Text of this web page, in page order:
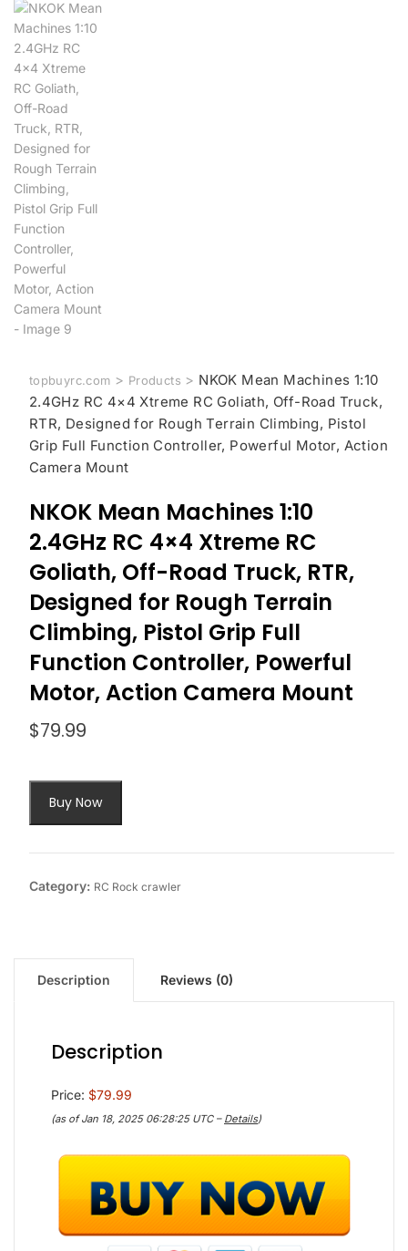
topbuyrc.com > Products > NKOK Mean Machines 1:10
2.4GHz RC 4×4 Xtreme RC Goliath, Off-Road Truck,
RTR, Designed for Rough Terrain Climbing, Pistol
Grip Full Function Controller, Powerful Motor, Action
Camera Mount
NKOK Mean Machines 1:10
2.4GHz RC 4×4 Xtreme RC
Goliath, Off-Road Truck, RTR,
Designed for Rough Terrain
Climbing, Pistol Grip Full
Function Controller, Powerful
Motor, Action Camera Mount
$79.99
Buy Now
Category: RC Rock crawler
Description Reviews (0)
Description
Price: $79.99
(as of Jan 18, 2025 06:28:25 UTC – Details)